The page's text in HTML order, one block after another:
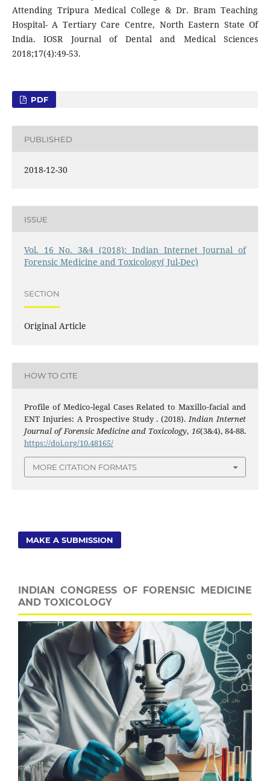
Attending Tripura Medical College & Dr. Bram Teaching
Hospital- A Tertiary Care Centre, North Eastern State Of
India. IOSR Journal of Dental and Medical Sciences
2018;17(4):49-53.
PDF
PUBLISHED
2018-12-30
ISSUE
Vol. 16 No. 3&4 (2018): Indian Internet Journal of
Forensic Medicine and Toxicology( Jul-Dec)
SECTION
Original Article
HOW TO CITE
Profile of Medico-legal Cases Related to Maxillo-facial and
ENT Injuries: A Prospective Study . (2018). Indian Internet
Journal of Forensic Medicine and Toxicology, 16(3&4), 84-88.
https://doi.org/10.48165/
MORE CITATION FORMATS
MAKE A SUBMISSION
INDIAN CONGRESS OF FORENSIC MEDICINE
AND TOXICOLOGY